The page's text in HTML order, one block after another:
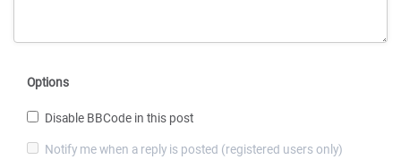
Options
Disable BBCode in this post
Notify me when a reply is posted (registered users only)